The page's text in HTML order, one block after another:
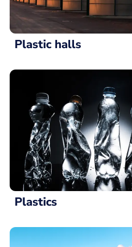
Plastic halls
Plastics